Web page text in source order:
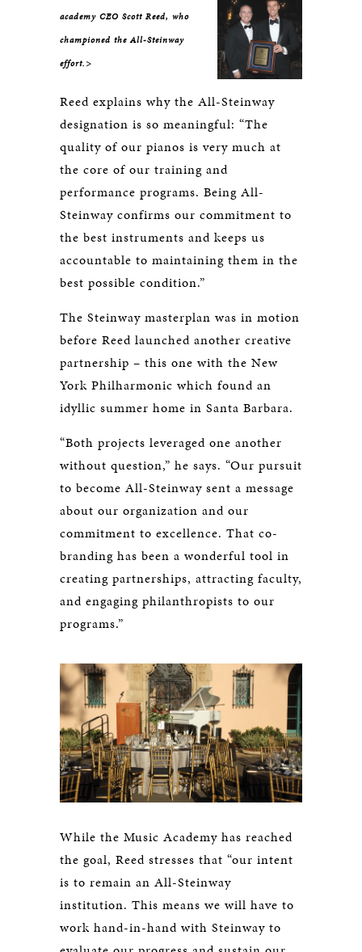
academy CEO Scott Reed, who
championed the All-Steinway
effort.>
Reed explains why the All-Steinway
designation is so meaningful: “The
quality of our pianos is very much at
the core of our training and
performance programs. Being All-
Steinway confirms our commitment to
the best instruments and keeps us
accountable to maintaining them in the
best possible condition.”
The Steinway masterplan was in motion
before Reed launched another creative
partnership – this one with the New
York Philharmonic which found an
idyllic summer home in Santa Barbara.
“Both projects leveraged one another
without question,” he says. “Our pursuit
to become All-Steinway sent a message
about our organization and our
commitment to excellence. That co-
branding has been a wonderful tool in
creating partnerships, attracting faculty,
and engaging philanthropists to our
programs.”
While the Music Academy has reached
the goal, Reed stresses that “our intent
is to remain an All-Steinway
institution. This means we will have to
work hand-in-hand with Steinway to